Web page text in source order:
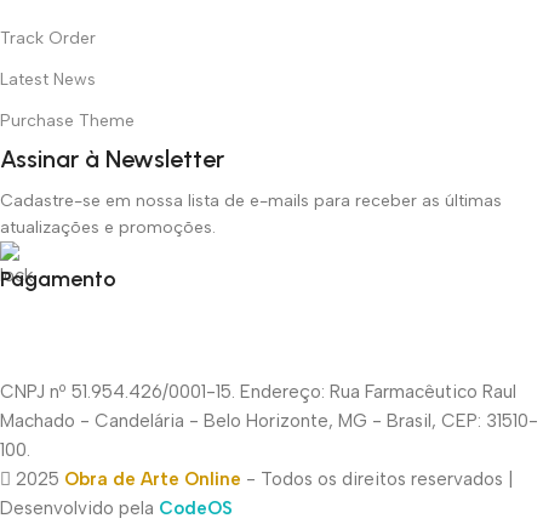
Track Order
Latest News
Purchase Theme
Assinar à Newsletter
Cadastre-se em nossa lista de e-mails para receber as últimas
atualizações e promoções.
Pagamento
CNPJ nº 51.954.426/0001-15. Endereço: Rua Farmacêutico Raul
Machado - Candelária - Belo Horizonte, MG - Brasil, CEP: 31510-
100.
2025 Obra de Arte Online - Todos os direitos reservados |
Desenvolvido pela CodeOS